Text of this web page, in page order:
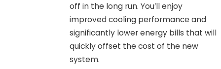
off in the long run. You’ll enjoy
improved cooling performance and
significantly lower energy bills that will
quickly offset the cost of the new
system.